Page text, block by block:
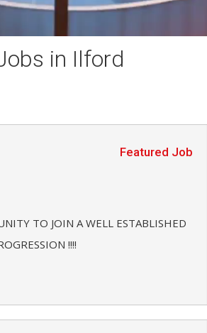
in Ilford
Featured Job
TO JOIN A WELL ESTABLISHED
!!!!